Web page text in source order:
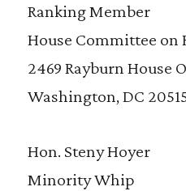
Ranking Member
House Committee on
2469 Rayburn House
Washington, DC
Hon. Steny Hoyer
Minority Whip